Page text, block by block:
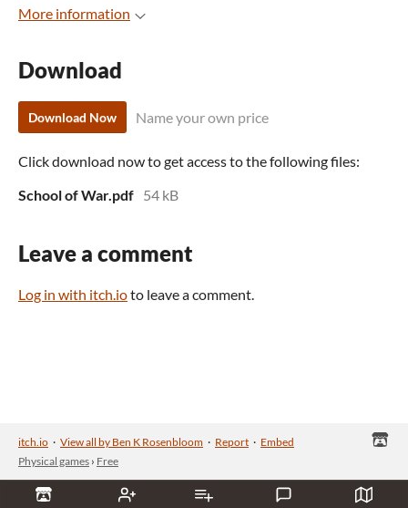
More information
Download
Download Now Name your own price
Click download now to get access to the following files:
School of War.pdf 54 kB
Leave a comment
Log in with itch.ioto leave a comment.
itch.io · View all by Ben K Rosenbloom · Report · Embed
Physical games › Free